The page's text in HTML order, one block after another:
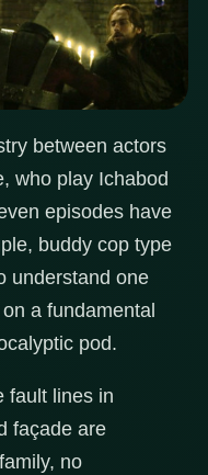
between actors
who play Ichabod
episodes have
buddy cop type
understand one
a fundamental
pod.
fault lines in
façade are
no